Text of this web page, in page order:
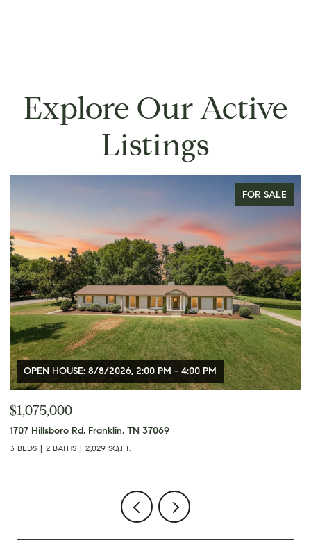
Explore Our Active
Listings
FOR SALE
$349,900
3248 Crowe Dr, Nashville, TN 37218
3 BEDS 2 BATHS 1,950 SQ.FT.